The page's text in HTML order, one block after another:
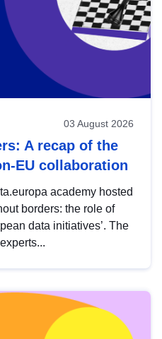
03 August 2026
A recap of the
EU collaboration
academy hosted
borders: the role of
data initiatives’. The